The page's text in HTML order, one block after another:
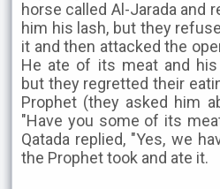
horse called Al-Jarada and
him his lash, but they
it and then attacked the
He ate of its meat and
but they regretted their
Prophet (they asked him
"Have you some of its
Qatada replied, "Yes, we
the Prophet took and ate it.